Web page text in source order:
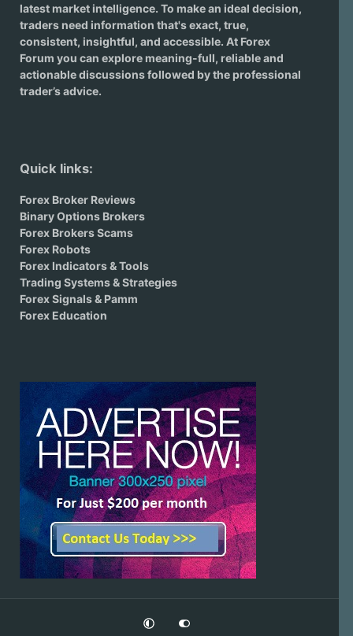
latest market intelligence. To make an ideal decision,
traders need information that's exact, true,
consistent, insightful, and accessible. At Forex
Forum you can explore meaning-full, reliable and
actionable discussions followed by the professional
trader’s advice.
Quick links:
Forex Broker Reviews
Binary Options Brokers
Forex Brokers Scams
Forex Robots
Forex Indicators & Tools
Trading Systems & Strategies
Forex Signals & Pamm
Forex Education